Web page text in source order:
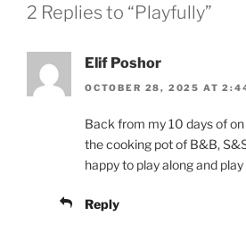
2 Replies to “Playfully”
Elif Poshor
OCTOBER 28, 2025 AT
Back from my 10 days of
the cooking pot of B&B,
happy to play along and
Reply